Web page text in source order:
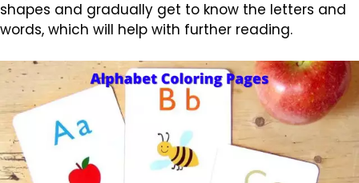
shapes and gradually get to know the letters and
words, which will help with further reading.